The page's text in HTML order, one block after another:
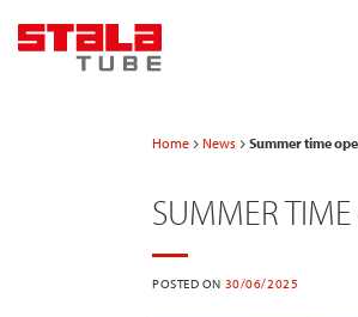
Home News Summer time
SUMMER
POSTED ON 30/06/2025